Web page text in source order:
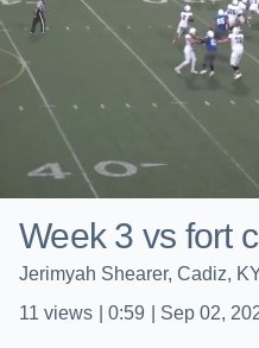
Week 3 vs fort
Jerimyah Shearer, Cadiz,
11 views 0:59 Sep 02,